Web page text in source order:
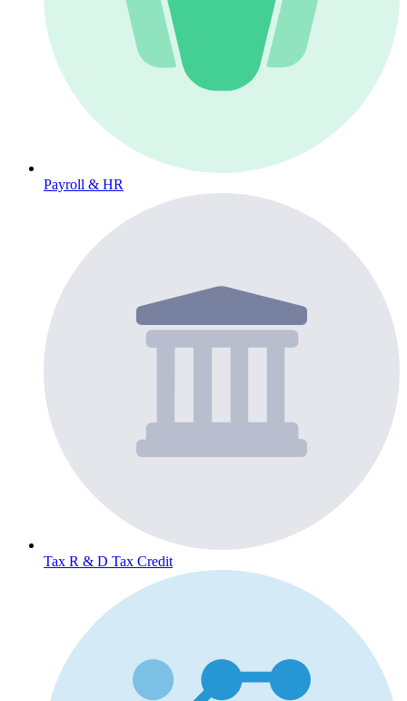
Payroll & HR
Tax R & D Tax Credit